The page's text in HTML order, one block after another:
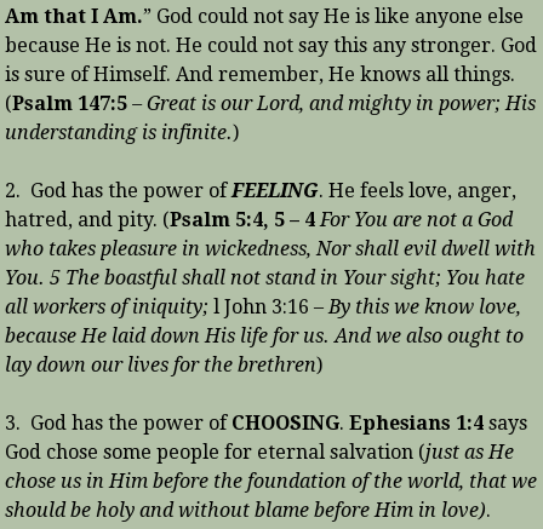
Am that I Am.” God could not say He is like anyone else
because He is not. He could not say this any stronger. God
is sure of Himself. And remember, He knows all things.
(Psalm 147:5 – Great is our Lord, and mighty in power; His
understanding is infinite.)
2. God has the power ofFEELING. He feels love, anger,
hatred, and pity. (Psalm 5:4, 5 – 4 For You are not a God
who takes pleasure in wickedness, Nor shall evil dwell with
You. 5 The boastful shall not stand in Your sight; You hate
all workers of iniquity; l John 3:16 – By this we know love,
because He laid down His life for us. And we also ought to
lay down our lives for the brethren)
3. God has the power of CHOOSING.Ephesians 1:4says
God chose some people for eternal salvation (just as He
chose us in Him before the foundation of the world, that we
should be holy and without blame before Him in love).